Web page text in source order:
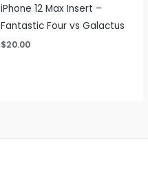
iPhone 12 Max Insert –
Fantastic Four vs Galactus
$20.00